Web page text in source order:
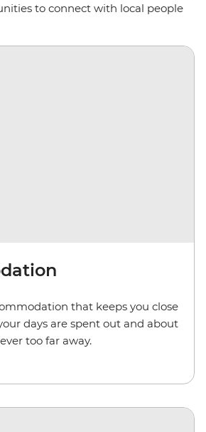
to connect with local people
that keeps you close
days are spent out and about
too far away.